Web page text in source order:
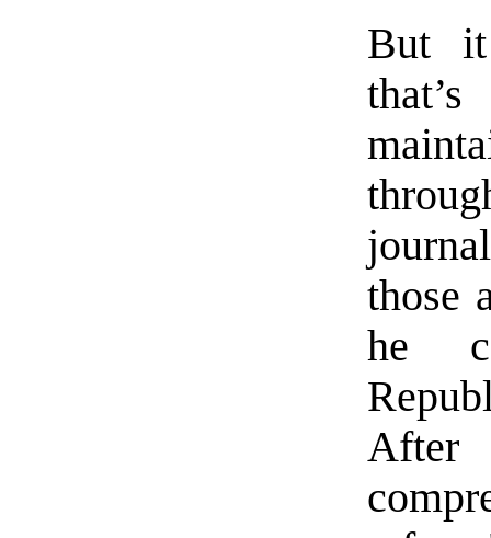
But it
those
he